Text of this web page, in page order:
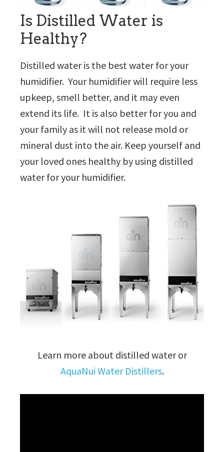
Is Distilled Water is
Healthy?
Distilled water is the best water for your
humidifier. Your humidifier will require less
upkeep, smell better, and it may even
extend its life. It is also better for you and
your family as it will not release mold or
mineral dust into the air. Keep yourself and
your loved ones healthy by using distilled
water for your humidifier.
Learn more about distilled water or
AquaNui Water Distillers.